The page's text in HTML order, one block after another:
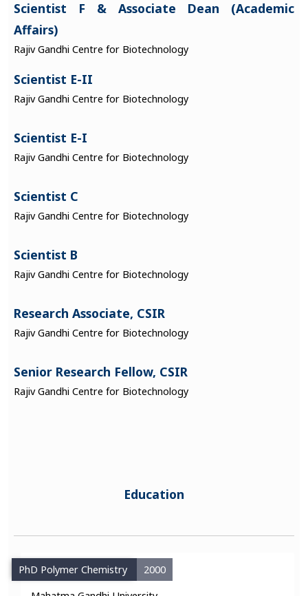
Scientist F & Associate Dean (Academic
Affairs)
Rajiv Gandhi Centre for Biotechnology
Scientist E-II
Rajiv Gandhi Centre for Biotechnology
Scientist E-I
Rajiv Gandhi Centre for Biotechnology
Scientist C
Rajiv Gandhi Centre for Biotechnology
Scientist B
Rajiv Gandhi Centre for Biotechnology
Research Associate, CSIR
Rajiv Gandhi Centre for Biotechnology
Senior Research Fellow, CSIR
Rajiv Gandhi Centre for Biotechnology
Education
PhD Polymer Chemistry
2000